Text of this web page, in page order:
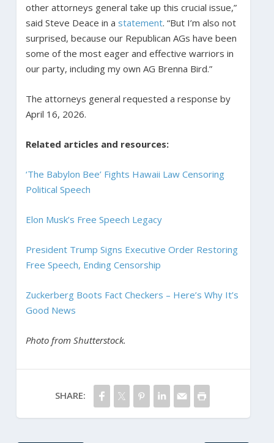
other attorneys general take up this crucial issue,”
said Steve Deace in a statement. “But I’m also not
surprised, because our Republican AGs have been
some of the most eager and effective warriors in
our party, including my own AG Brenna Bird.”
The attorneys general requested a response by
April 16, 2026.
Related articles and resources:
‘The Babylon Bee’ Fights Hawaii Law Censoring
Political Speech
Elon Musk’s Free Speech Legacy
President Trump Signs Executive Order Restoring
Free Speech, Ending Censorship
Zuckerberg Boots Fact Checkers – Here’s Why It’s
Good News
Photo from Shutterstock.
SHARE: